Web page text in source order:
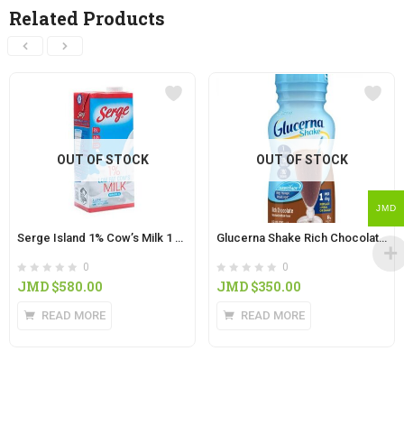
Related Products
OUT OF STOCK
Serge Island 1% Cow’s Milk 1 Litre
0
JMD $580.00
READ MORE
OUT OF STOCK
Glucerna Shake Rich Chocolate Flavor 8oz
0
JMD $350.00
READ MORE
JMD